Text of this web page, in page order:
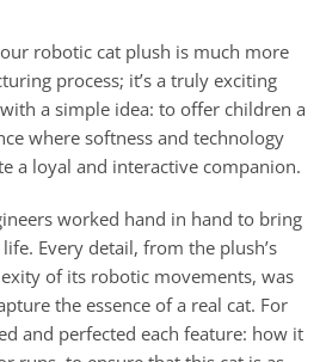
our robotic cat plush is much more
process; it’s a truly exciting
a simple idea: to offer children a
where softness and technology
a loyal and interactive companion.
worked hand in hand to bring
Every detail, from the plush’s
of its robotic movements, was
the essence of a real cat. For
and perfected each feature: how it